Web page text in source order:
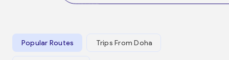
Popular Routes Trips From Doha